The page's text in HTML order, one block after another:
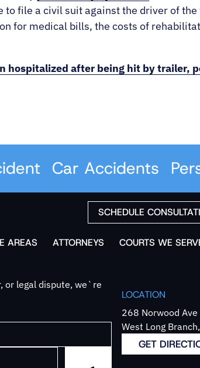
file a civil suit against the driver of the
for medical bills, the costs of
hospitalized after being hit by trailer,
Car Accidents
SCHEDULE
AREAS ATTORNEYS COURTS WE
or legal dispute, we`re
LOCATION
268 Norwood Ave
West Long
GET